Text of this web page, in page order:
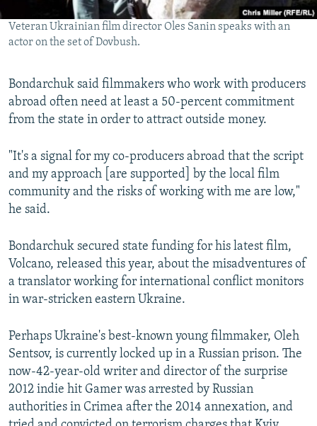
Veteran Ukrainian film director Oles Sanin speaks with an
actor on the set of Dovbush.
Bondarchuk said filmmakers who work with producers
abroad often need at least a 50-percent commitment
from the state in order to attract outside money.
"It's a signal for my co-producers abroad that the script
and my approach [are supported] by the local film
community and the risks of working with me are low,"
he said.
Bondarchuk secured state funding for his latest film,
Volcano, released this year, about the misadventures of
a translator working for international conflict monitors
in war-stricken eastern Ukraine.
Perhaps Ukraine's best-known young filmmaker, Oleh
Sentsov, is currently locked up in a Russian prison. The
now-42-year-old writer and director of the surprise
2012 indie hit Gamer was arrested by Russian
authorities in Crimea after the 2014 annexation, and